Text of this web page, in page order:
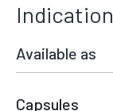
Indication
Available as
Capsules